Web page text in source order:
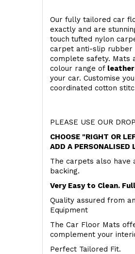
Our fully tailored car
exactly and are
touch tufted nylon
carpet anti-slip rubber
complete safety. Mats
colour range of
your car. Customise
coordinated cotton
PLEASE USE OUR
CHOOSE "RIGHT OR
ADD A PERSONALISED
The carpets also
backing.
Very Easy to Clean.
Quality assured from
Equipment
The Car Floor Mats
complement your
Perfect Tailored Fit.